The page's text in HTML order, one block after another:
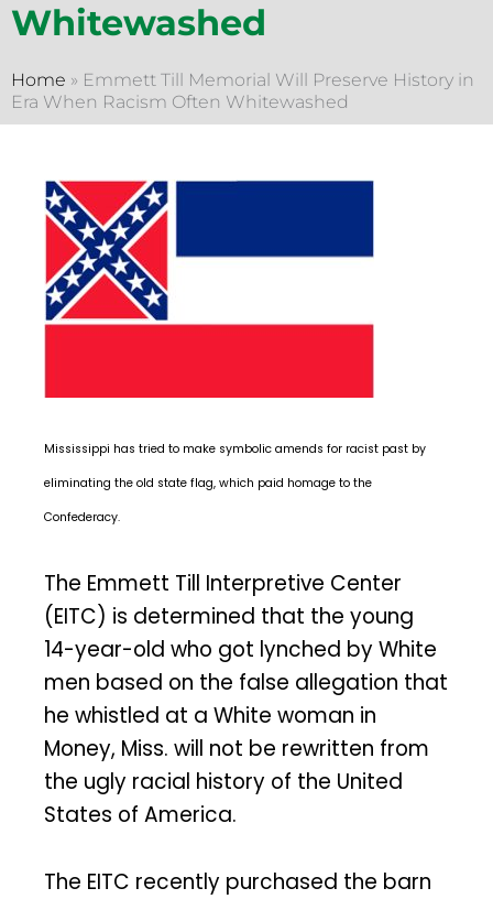
Whitewashed
Home » Emmett Till Memorial Will Preserve History in
Era When Racism Often Whitewashed
Mississippi has tried to make symbolic amends for racist past by
eliminating the old state flag, which paid homage to the
Confederacy.
The Emmett Till Interpretive Center
(EITC) is determined that the young
14-year-old who got lynched by White
men based on the false allegation that
he whistled at a White woman in
Money, Miss. will not be rewritten from
the ugly racial history of the United
States of America.
The EITC recently purchased the barn